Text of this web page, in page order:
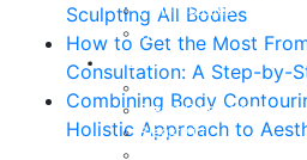
Sculpting All Bodies
How to Get the Most
Consultation: A Step-by-
Combining Body
Holistic Approach to
Patient Stories
Written Reviews
Breast
Breast Augmentation
Breast Enhancement
Breast Lift